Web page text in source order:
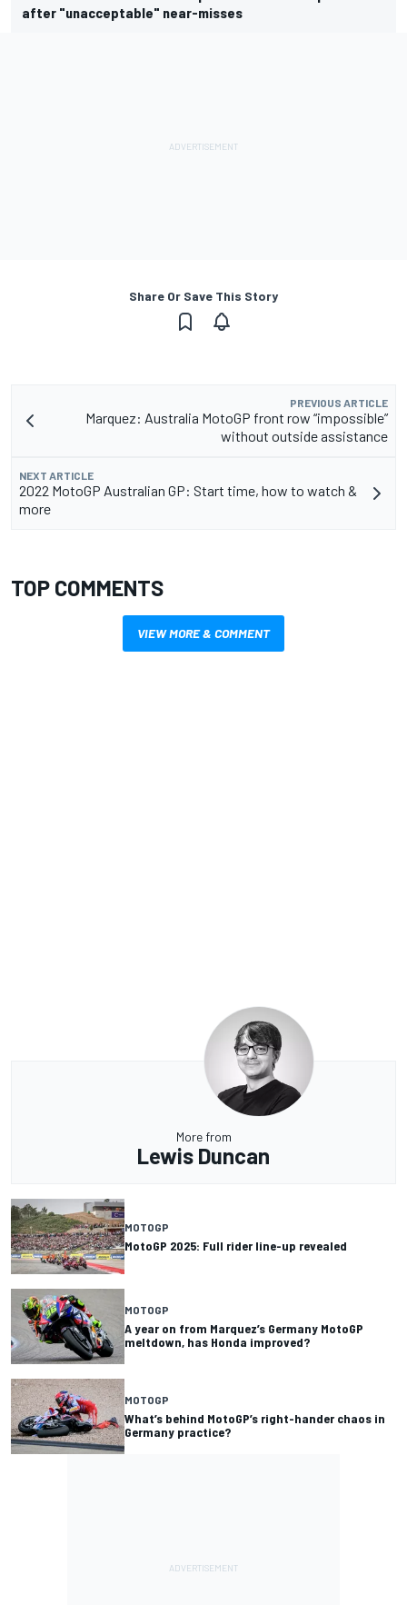
after "unacceptable" near-misses
Share Or Save This Story
PREVIOUS ARTICLE
Marquez: Australia MotoGP front row “impossible”
without outside assistance
NEXT ARTICLE
2022 MotoGP Australian GP: Start time, how to watch &
more
TOP COMMENTS
VIEW MORE & COMMENT
More from
Lewis Duncan
MOTOGP
MotoGP 2025: Full rider line-up revealed
MOTOGP
A year on from Marquez’s Germany MotoGP
meltdown, has Honda improved?
MOTOGP
What’s behind MotoGP’s right-hander chaos in
Germany practice?